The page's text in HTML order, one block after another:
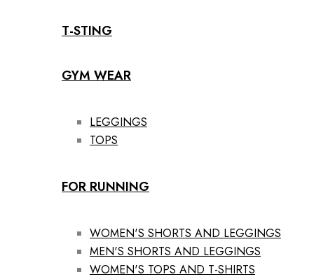
T-STING
GYM WEAR
LEGGINGS
TOPS
FOR RUNNING
WOMEN'S SHORTS AND LEGGINGS
MEN'S SHORTS AND LEGGINGS
WOMEN'S TOPS AND T-SHIRTS